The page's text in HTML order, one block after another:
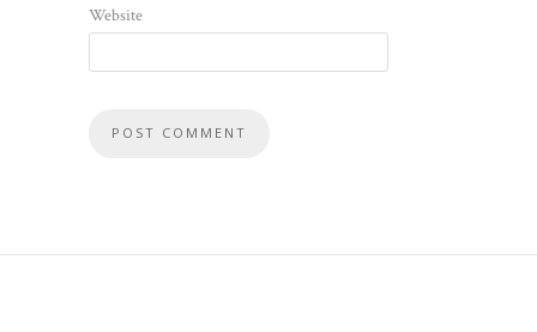
Website